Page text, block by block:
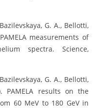
G. A., Bellotti,
measurements of
spectra. Science,
G. A., Bellotti,
PAMELA results on the
60 MeV to 180 GeV in